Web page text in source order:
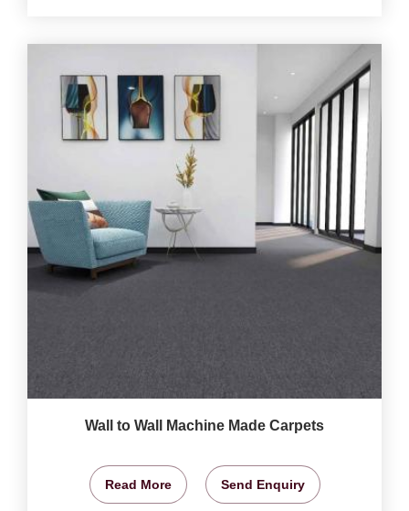
Wall to Wall Machine Made Carpets
Read More Send Enquiry